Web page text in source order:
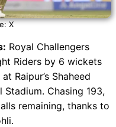
X
Royal Challengers
Riders by 6 wickets
Raipur’s Shaheed
Stadium. Chasing 193,
remaining, thanks to